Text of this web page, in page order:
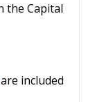
the Capital
included